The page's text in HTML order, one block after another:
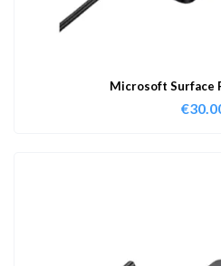
Microsoft Surface
€